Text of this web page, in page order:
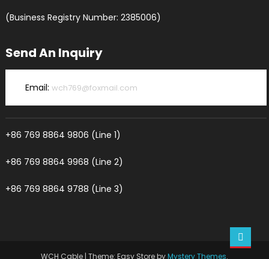
(Business Registry Number: 2385006)
Send An Inquiry
Email:wch769@foxmail.com
+86 769 8864 9806 (Line 1)
+86 769 8864 9968 (Line 2)
+86 769 8864 9788 (Line 3)
WCH Cable | Theme: Easy Store byMystery Themes.